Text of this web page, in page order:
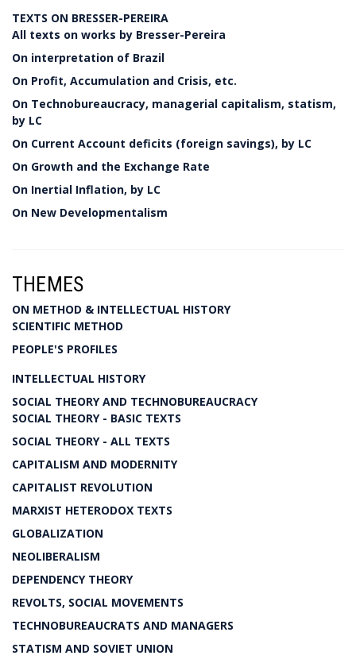
TEXTS ON BRESSER-PEREIRA
All texts on works by Bresser-Pereira
On interpretation of Brazil
On Profit, Accumulation and Crisis, etc.
On Technobureaucracy, managerial capitalism, statism,
by LC
On Current Account deficits (foreign savings), by LC
On Growth and the Exchange Rate
On Inertial Inflation, by LC
On New Developmentalism
THEMES
ON METHOD & INTELLECTUAL HISTORY
SCIENTIFIC METHOD
PEOPLE'S PROFILES
INTELLECTUAL HISTORY
SOCIAL THEORY AND TECHNOBUREAUCRACY
SOCIAL THEORY - BASIC TEXTS
SOCIAL THEORY - ALL TEXTS
CAPITALISM AND MODERNITY
CAPITALIST REVOLUTION
MARXIST HETERODOX TEXTS
GLOBALIZATION
NEOLIBERALISM
DEPENDENCY THEORY
REVOLTS, SOCIAL MOVEMENTS
TECHNOBUREAUCRATS AND MANAGERS
STATISM AND SOVIET UNION